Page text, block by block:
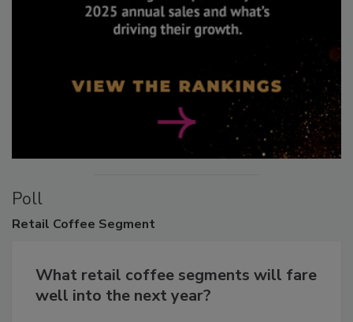
Poll
Retail Coffee Segment
What retail coffee segments will fare
well into the next year?